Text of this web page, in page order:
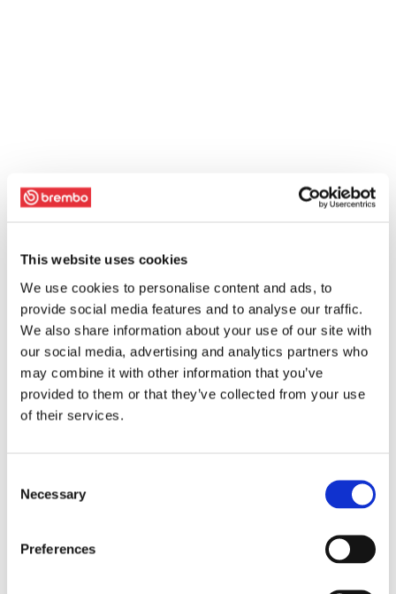
This website uses cookies
We use cookies to personalise content and ads, to
provide social media features and to analyse our traffic.
We also share information about your use of our site with
our social media, advertising and analytics partners who
may combine it with other information that you’ve
provided to them or that they’ve collected from your use
of their services.
Selection
Necessary
Preferences